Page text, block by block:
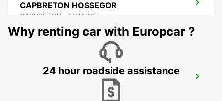
CAPBRETON HOSSEGOR
CAPBRETON - FRANCE
SAN SEBASTIAN AIRPORT
Why renting car with Europcar ?
24 hour roadside assistance